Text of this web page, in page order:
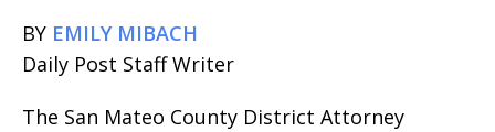
BY EMILY MIBACH
Daily Post Staff Writer
The San Mateo County District Attorney